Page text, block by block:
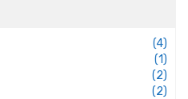
(4)
(1)
(2)
(2)